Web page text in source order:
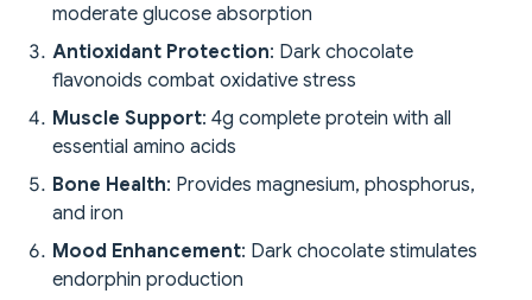
moderate glucose absorption
Antioxidant Protection: Dark chocolate
flavonoids combat oxidative stress
Muscle Support: 4g complete protein with all
essential amino acids
Bone Health: Provides magnesium, phosphorus,
and iron
Mood Enhancement: Dark chocolate stimulates
endorphin production